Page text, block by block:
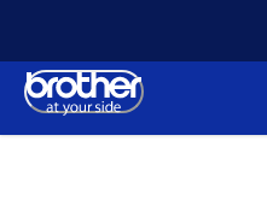
Content